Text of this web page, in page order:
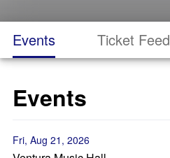
Events Ticket Feed
Events
Fri, Aug 21, 2026